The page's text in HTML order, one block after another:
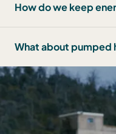
How do we keep
What about pumped